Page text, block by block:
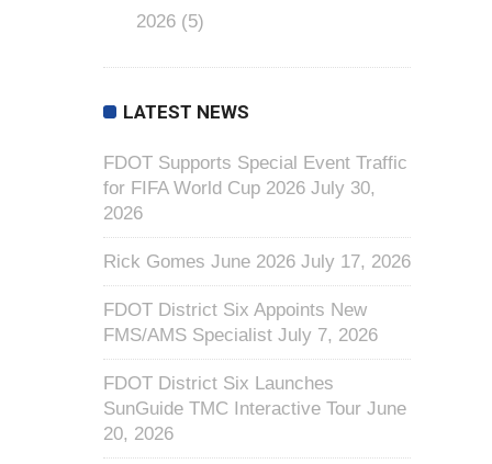
2026 (5)
LATEST NEWS
FDOT Supports Special Event Traffic
for FIFA World Cup 2026 July 30,
2026
Rick Gomes June 2026 July 17, 2026
FDOT District Six Appoints New
FMS/AMS Specialist July 7, 2026
FDOT District Six Launches
SunGuide TMC Interactive Tour June
20, 2026